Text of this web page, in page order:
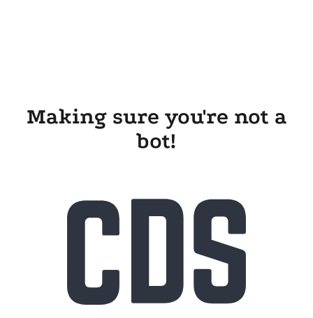
Making sure you're not a
bot!